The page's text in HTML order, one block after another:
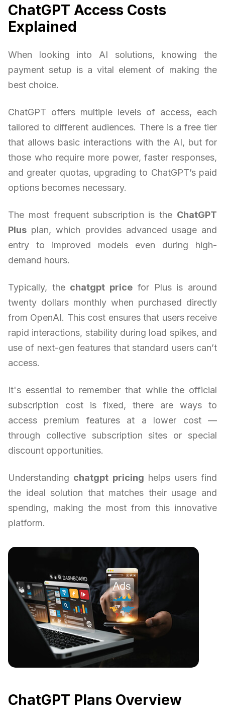
ChatGPT Access Costs
Explained
When looking into AI solutions, knowing the
payment setup is a vital element of making the
best choice.
ChatGPT offers multiple levels of access, each
tailored to different audiences. There is a free tier
that allows basic interactions with the AI, but for
those who require more power, faster responses,
and greater quotas, upgrading to ChatGPT’s paid
options becomes necessary.
The most frequent subscription is the ChatGPT
Plus plan, which provides advanced usage and
entry to improved models even during high-
demand hours.
Typically, the chatgpt price for Plus is around
twenty dollars monthly when purchased directly
from OpenAI. This cost ensures that users receive
rapid interactions, stability during load spikes, and
use of next-gen features that standard users can’t
access.
It's essential to remember that while the official
subscription cost is fixed, there are ways to
access premium features at a lower cost —
through collective subscription sites or special
discount opportunities.
Understanding chatgpt pricing helps users find
the ideal solution that matches their usage and
spending, making the most from this innovative
platform.
ChatGPT Plans Overview